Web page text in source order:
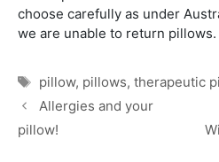
choose carefully as under
we are unable to return pillows.
Tags
pillow, pillows, therapeutic
Allergies and your
pillow!